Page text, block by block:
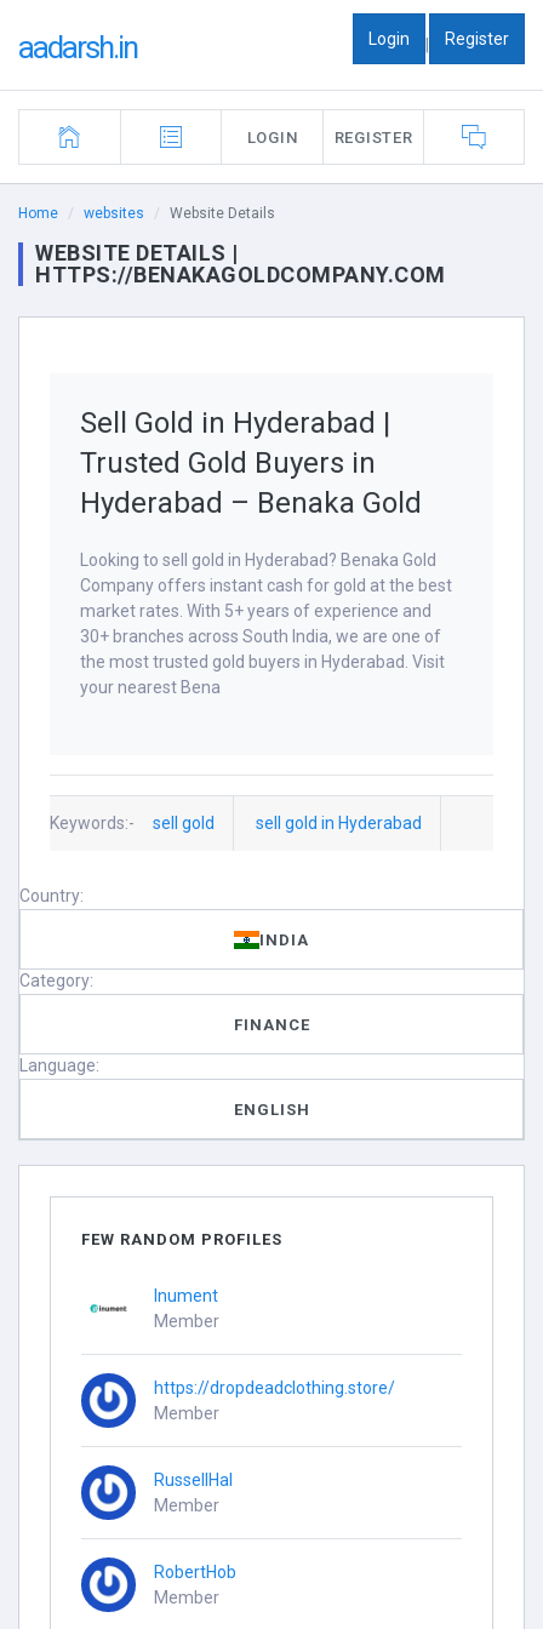
aadarsh.in Login | Register
LOGIN REGISTER
Home websites Website Details
WEBSITE DETAILS |
HTTPS://BENAKAGOLDCOMPANY.COM
Sell Gold in Hyderabad |
Trusted Gold Buyers in
Hyderabad – Benaka Gold
Looking to sell gold in Hyderabad? Benaka Gold
Company offers instant cash for gold at the best
market rates. With 5+ years of experience and
30+ branches across South India, we are one of
the most trusted gold buyers in Hyderabad. Visit
your nearest Bena
Keywords:- sell gold sell gold in Hyderabad
Country:
INDIA
Category:
FINANCE
Language:
ENGLISH
FEW RANDOM PROFILES
Inument
Member
https://dropdeadclothing.store/
Member
RussellHal
Member
RobertHob
Member